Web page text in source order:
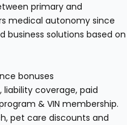
primary and
medical autonomy since
business solutions based on
bonuses
coverage, paid
& VIN membership.
pet care discounts and